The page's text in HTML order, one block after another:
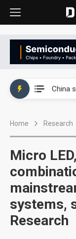
Home Research
Micro
systems,
Research